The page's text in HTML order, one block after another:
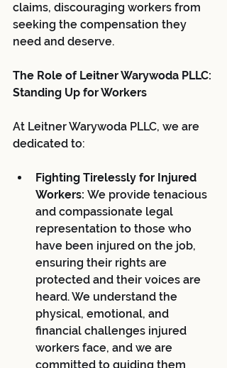
claims, discouraging workers from
seeking the compensation they
need and deserve.
The Role of Leitner Warywoda PLLC:
Standing Up for Workers
At Leitner Warywoda PLLC, we are
dedicated to:
Fighting Tirelessly for Injured
Workers: We provide tenacious
and compassionate legal
representation to those who
have been injured on the job,
ensuring their rights are
protected and their voices are
heard. We understand the
physical, emotional, and
financial challenges injured
workers face, and we are
committed to guiding them